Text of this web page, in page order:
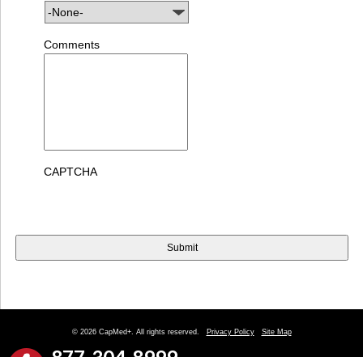
Comments
CAPTCHA
© 2026 CapMed+. All rights reserved. Privacy Policy Site Map